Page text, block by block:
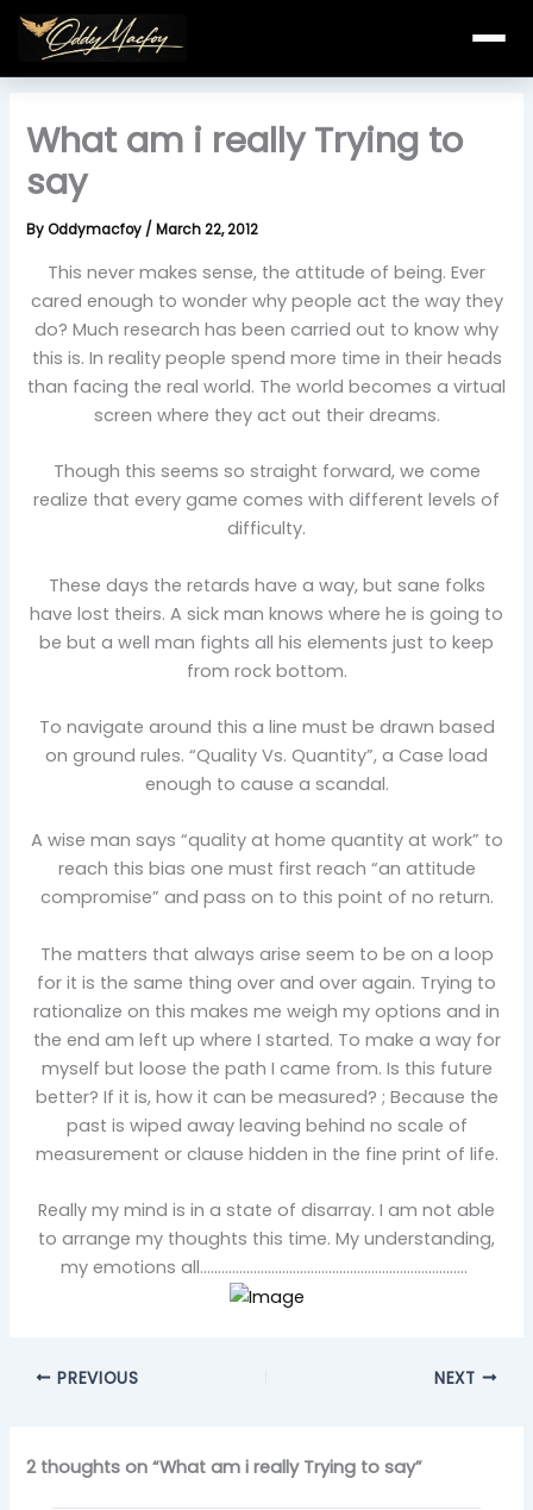
Skip
content
What am i really Trying to
say
ByOddymacfoy /March 22, 2012
This never makes sense, the attitude of being. Ever
cared enough to wonder why people act the way they
do? Much research has been carried out to know why
this is. In reality people spend more time in their heads
than facing the real world. The world becomes a virtual
screen where they act out their dreams.
Though this seems so straight forward, we come
realize that every game comes with different levels of
difficulty.
These days the retards have a way, but sane folks
have lost theirs. A sick man knows where he is going to
be but a well man fights all his elements just to keep
from rock bottom.
To navigate around this a line must be drawn based
on ground rules. “Quality Vs. Quantity”, a Case load
enough to cause a scandal.
A wise man says “quality at home quantity at work” to
reach this bias one must first reach “an attitude
compromise” and pass on to this point of no return.
The matters that always arise seem to be on a loop
for it is the same thing over and over again. Trying to
rationalize on this makes me weigh my options and in
the end am left up where I started. To make a way for
myself but loose the path I came from. Is this future
better? If it is, how it can be measured? ; Because the
past is wiped away leaving behind no scale of
measurement or clause hidden in the fine print of life.
Really my mind is in a state of disarray. I am not able
to arrange my thoughts this time. My understanding,
my emotions all…………………………………………………………………
PREVIOUS NEXT
2 thoughts on “What am i really Trying to say”